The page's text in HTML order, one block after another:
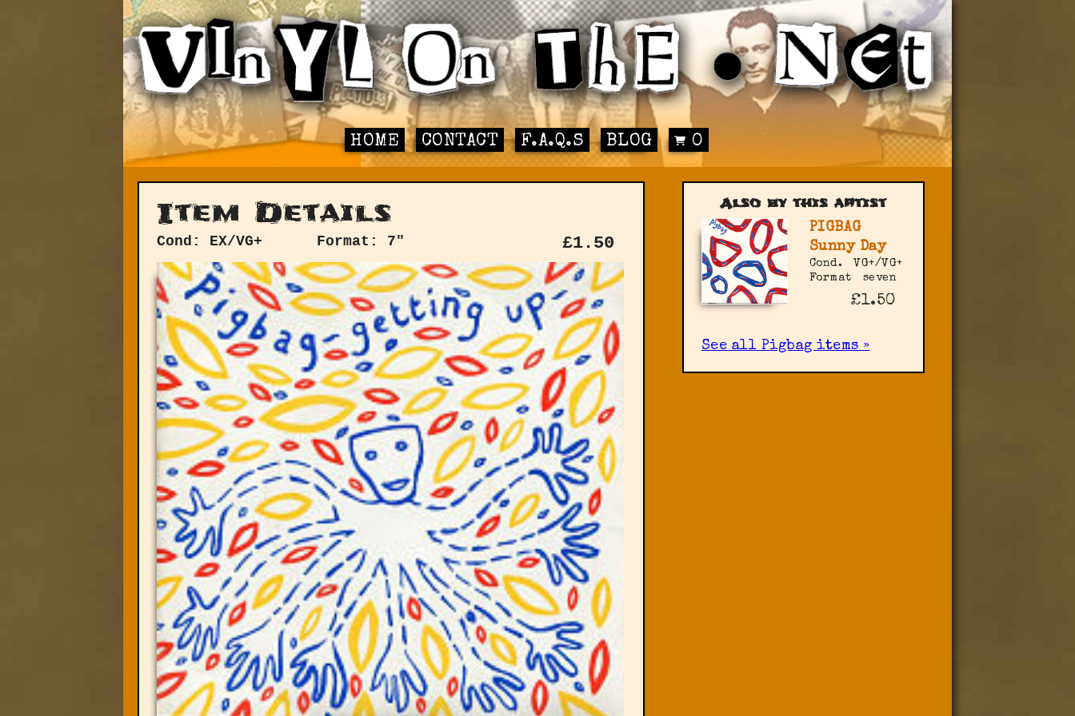
HOME CONTACT F.A.Q.S BLOG 0
Item Details
Cond: EX/VG+ Format: 7" £1.50
Also by this artist
PIGBAG
Sunny Day
Cond.
VG+/VG+
Format
seven
£1.50
See all Pigbag items »